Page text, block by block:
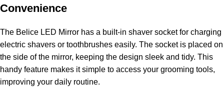
Convenience
The Belice LED Mirror has a built-in shaver socket for charging
electric shavers or toothbrushes easily. The socket is placed on
the side of the mirror, keeping the design sleek and tidy. This
handy feature makes it simple to access your grooming tools,
improving your daily routine.